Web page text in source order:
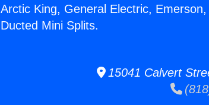
Arctic King, General Electric,
Ducted Mini Splits.
15041 Calvert